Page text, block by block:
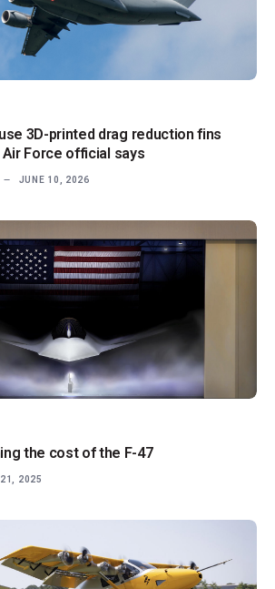
3D-printed drag reduction fins
Air Force official says
JUNE 10, 2026
the cost of the F-47
21, 2025